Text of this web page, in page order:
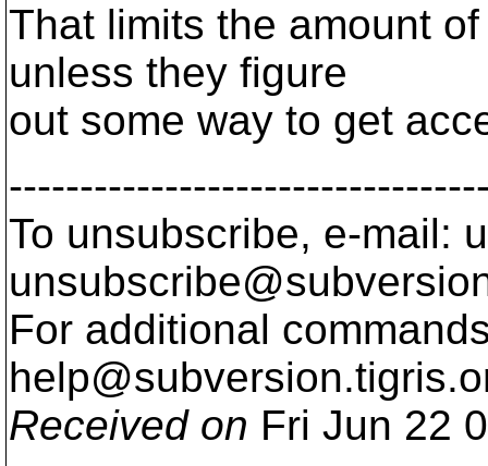
That limits the amount
unless they figure
out some way to get
To unsubscribe, e-mail:
For additional
help@subversion.
Received on Fri Jun 22